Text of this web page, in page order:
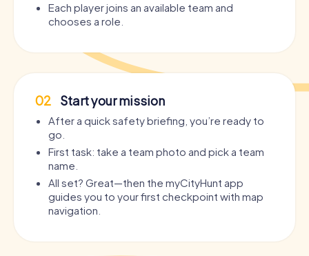
Each player joins an available team and
chooses a role.
02 Start your mission
After a quick safety briefing, you’re ready to
go.
First task: take a team photo and pick a team
name.
All set? Great—then the myCityHunt app
guides you to your first checkpoint with map
navigation.